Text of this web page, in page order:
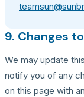
9. Changes
We may update
notify you of any
on this page with